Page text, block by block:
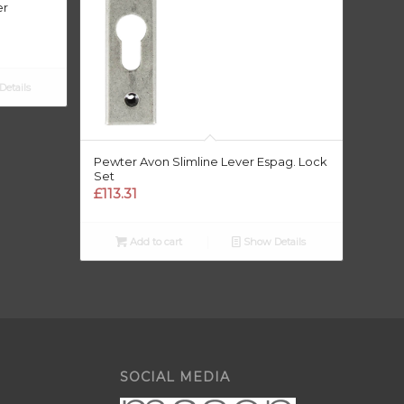
Pewter Avon Slimline Lever Espag. Lock
Set
£113.31
Add to cart Show Details
SOCIAL MEDIA